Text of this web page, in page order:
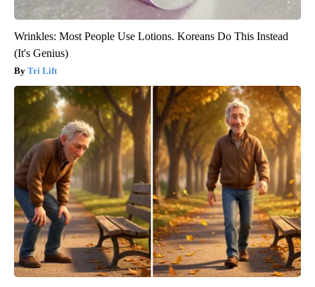
Wrinkles: Most People Use Lotions. Koreans Do This Instead
(It's Genius)
Tri Lift